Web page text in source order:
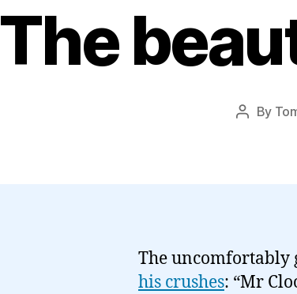
The
Post
By
The uncomfortably
his crushes: “Mr